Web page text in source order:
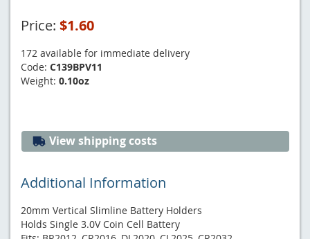
Price: $1.60
172 available for immediate delivery
Code: C139BPV11
Weight: 0.10oz
View shipping costs
Additional Information
20mm Vertical Slimline Battery Holders
Holds Single 3.0V Coin Cell Battery